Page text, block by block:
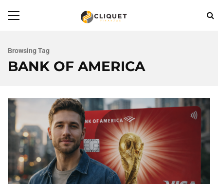
Browsing Tag
BANK OF AMERICA